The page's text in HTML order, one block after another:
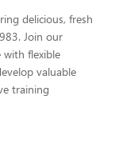
delicious, fresh
Join our
flexible
valuable
training